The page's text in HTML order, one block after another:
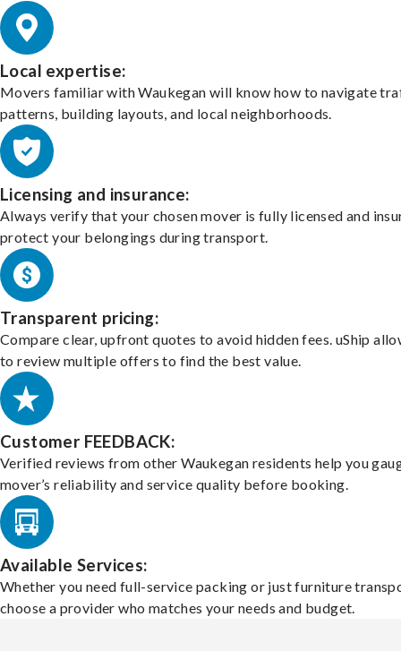
Local expertise:
Movers familiar with Waukegan will know how to navigate
patterns, building layouts, and local neighborhoods.
Licensing and insurance:
Always verify that your chosen mover is fully licensed and
protect your belongings during transport.
Transparent pricing:
Compare clear, upfront quotes to avoid hidden fees. uShip
to review multiple offers to find the best value.
Customer FEEDBACK:
Verified reviews from other Waukegan residents help you
mover’s reliability and service quality before booking.
Available Services:
Whether you need full-service packing or just furniture
choose a provider who matches your needs and budget.